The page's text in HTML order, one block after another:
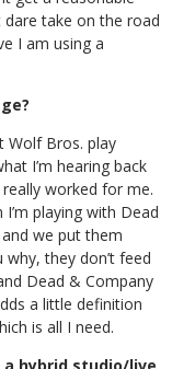
take on the road
I am using a
Wolf Bros. play
I’m hearing back
worked for me.
playing with Dead
we put them
they don’t feed
Dead & Company
a little definition
is all I need.